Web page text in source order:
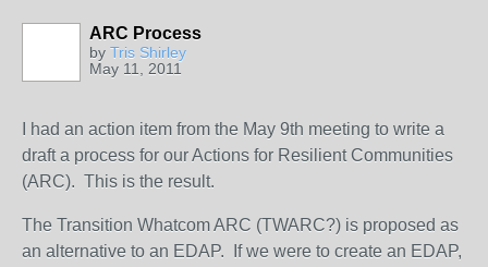
ARC Process
by Tris Shirley
May 11, 2011
I had an action item from the May 9th meeting to write a
draft a process for our Actions for Resilient Communities
(ARC). This is the result.
The Transition Whatcom ARC (TWARC?) is proposed as
an alternative to an EDAP. If we were to create an EDAP,